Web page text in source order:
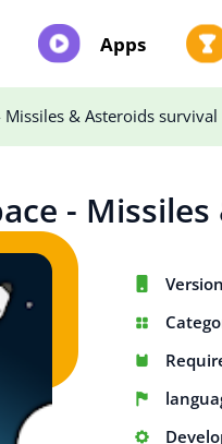
Apps
& Asteroids survival
-
Version